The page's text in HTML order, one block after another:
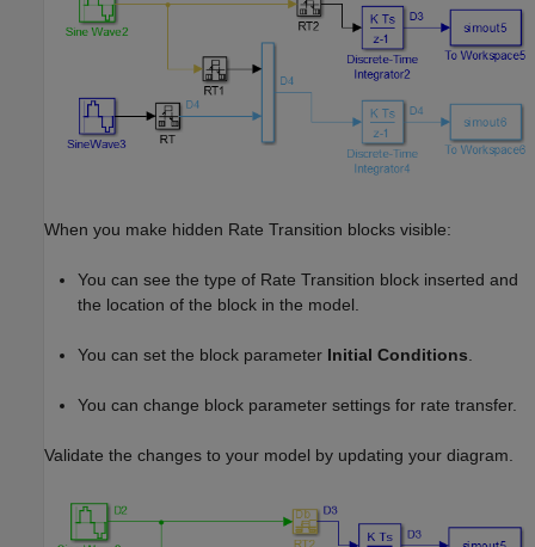
When you make hidden Rate Transition blocks visible:
You can see the type of Rate Transition block inserted and
the location of the block in the model.
You can set the block parameter Initial Conditions
You can change block parameter settings for rate transfer.
Validate the changes to your model by updating your diagram.